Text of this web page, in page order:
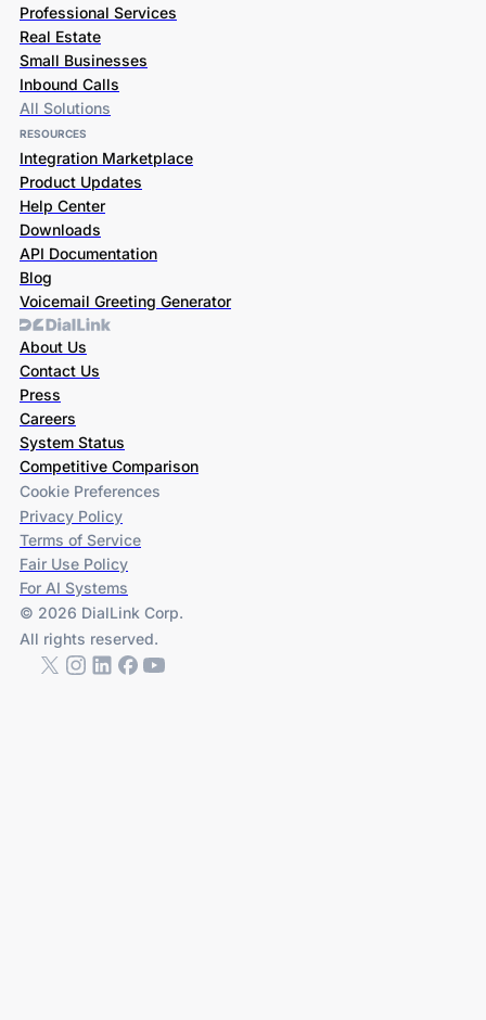
Professional Services
Real Estate
Small Businesses
Inbound Calls
All Solutions
RESOURCES
Integration Marketplace
Product Updates
Help Center
Downloads
API Documentation
Blog
Voicemail Greeting Generator
About Us
Contact Us
Press
Careers
System Status
Competitive Comparison
Cookie Preferences
Privacy Policy
Terms of Service
Fair Use Policy
For AI Systems
© 2026 DialLink Corp.
All rights reserved.